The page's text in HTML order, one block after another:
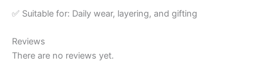
✅ Suitable for: Daily wear, layering, and gifting
Reviews
There are no reviews yet.